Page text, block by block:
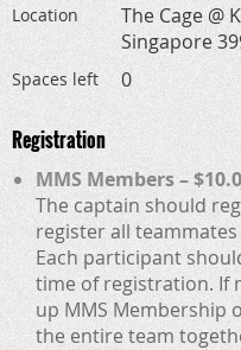
Location
The Cage @
Singapore
Spaces left 0
Registration
MMS Members –
The captain should
register all
Each participant
time of registration. If
up MMS Membership
the entire team